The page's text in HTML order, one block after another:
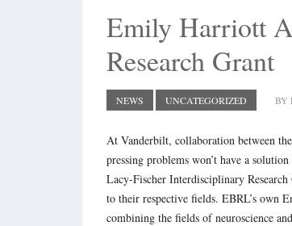
Emily Harriott
Research Grant
NEWS UNCATEGORIZED BY
At Vanderbilt, collaboration between
pressing problems won’t have a
Lacy-Fischer Interdisciplinary Research
to their respective fields. EBRL’s own
combining the fields of neuroscience